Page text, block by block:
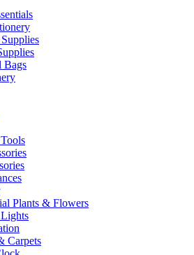
Bags
Plants & Flowers
Carpets